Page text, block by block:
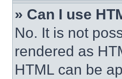
» Can I use
No. It is not
rendered as
HTML can be